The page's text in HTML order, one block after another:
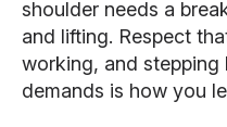
shoulder needs a
and lifting. Respect
working, and
demands is how you